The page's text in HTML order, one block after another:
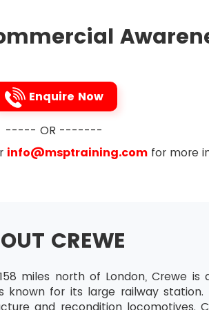
Even analysis
Enquire Now
----- OR -------
info@msptraining.comfor more
CREWE
miles north of London, Crewe is
known for its large railway